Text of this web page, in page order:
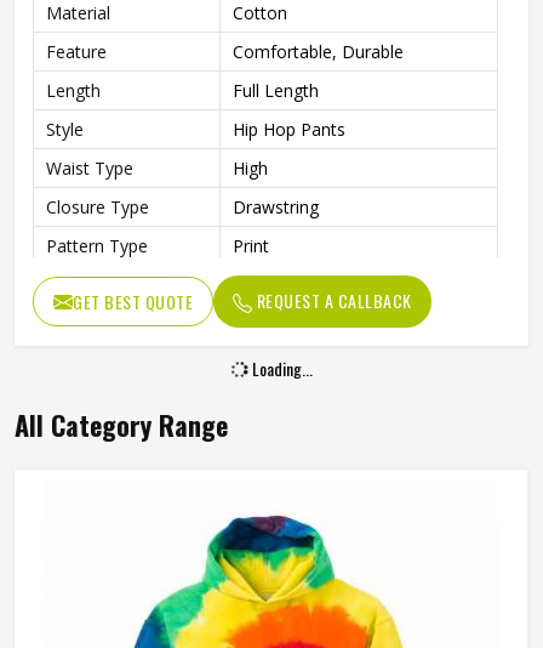
Material
Cotton
Feature
Comfortable, Durable
Length
Full Length
Style
Hip Hop Pants
Waist Type
High
Closure Type
Drawstring
Pattern Type
Print
Occasion Type
Casual
Fit Type
Regular
GET BEST QUOTE REQUEST A CALLBACK
Loading...
All Category Range